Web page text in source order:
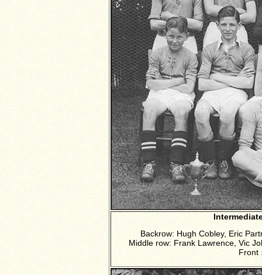
Backrow: Hugh Cobley, Eric
Middle row: Frank Lawrence, Vic
Front